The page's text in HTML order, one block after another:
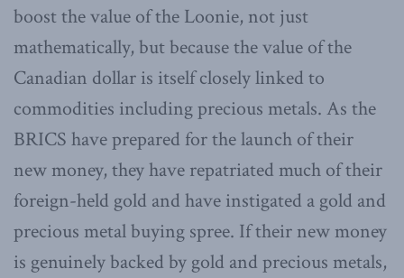
boost the value of the Loonie, not just
mathematically, but because the value of the
Canadian dollar is itself closely linked to
commodities including precious metals. As the
BRICS have prepared for the launch of their
new money, they have repatriated much of their
foreign-held gold and have instigated a gold and
precious metal buying spree. If their new money
is genuinely backed by gold and precious metals,